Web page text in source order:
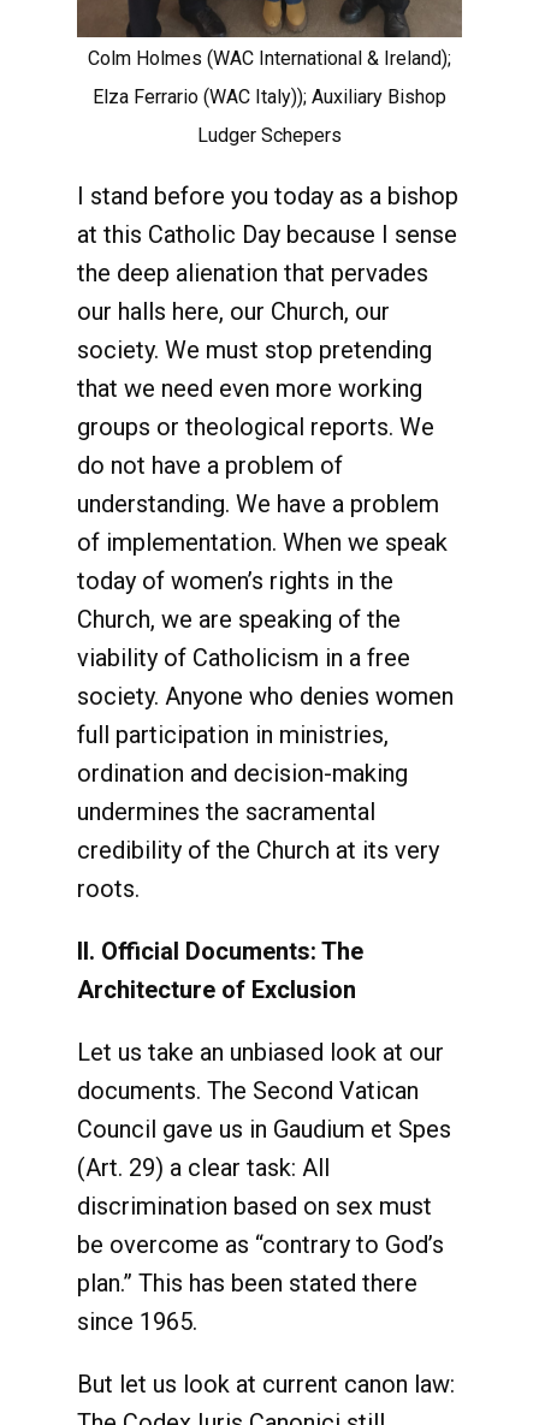
Colm Holmes (WAC International & Ireland);
Elza Ferrario (WAC Italy)); Auxiliary Bishop
Ludger Schepers
I stand before you today as a bishop
at this Catholic Day because I sense
the deep alienation that pervades
our halls here, our Church, our
society. We must stop pretending
that we need even more working
groups or theological reports. We
do not have a problem of
understanding. We have a problem
of implementation. When we speak
today of women’s rights in the
Church, we are speaking of the
viability of Catholicism in a free
society. Anyone who denies women
full participation in ministries,
ordination and decision-making
undermines the sacramental
credibility of the Church at its very
roots.
II. Official Documents: The
Architecture of Exclusion
Let us take an unbiased look at our
documents. The Second Vatican
Council gave us in Gaudium et Spes
(Art. 29) a clear task: All
discrimination based on sex must
be overcome as “contrary to God’s
plan.” This has been stated there
since 1965.
But let us look at current canon law: